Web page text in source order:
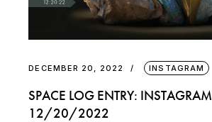
DECEMBER 20, 2022 INSTAGRAM
SPACE LOG ENTRY: INSTAGRAM
12/20/2022